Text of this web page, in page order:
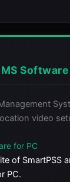
Software
video
for PC
of SmartPSS
PC.